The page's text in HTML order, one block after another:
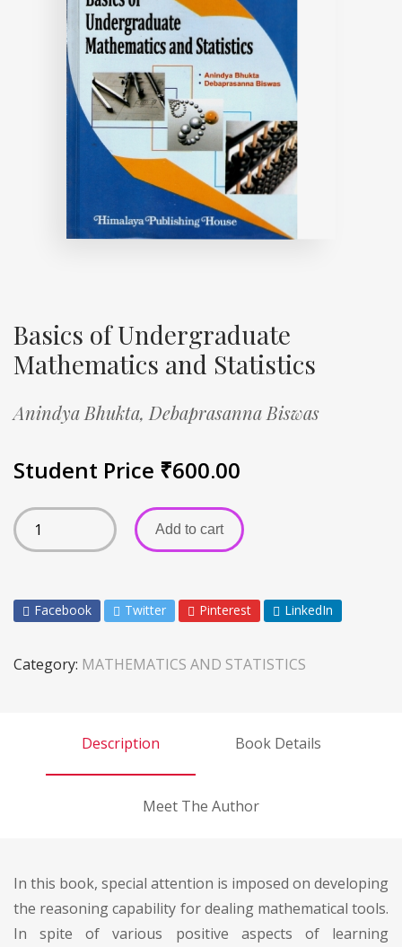
Basics of Undergraduate
Mathematics and Statistics
Anindya Bhukta, Debaprasanna Biswas
Student Price ₹600.00
Add to cart
Facebook Twitter Pinterest LinkedIn
Category: MATHEMATICS AND STATISTICS
Description Book Details
Meet The Author
In this book, special attention is imposed on developing
the reasoning capability for dealing mathematical tools.
In spite of various positive aspects of learning